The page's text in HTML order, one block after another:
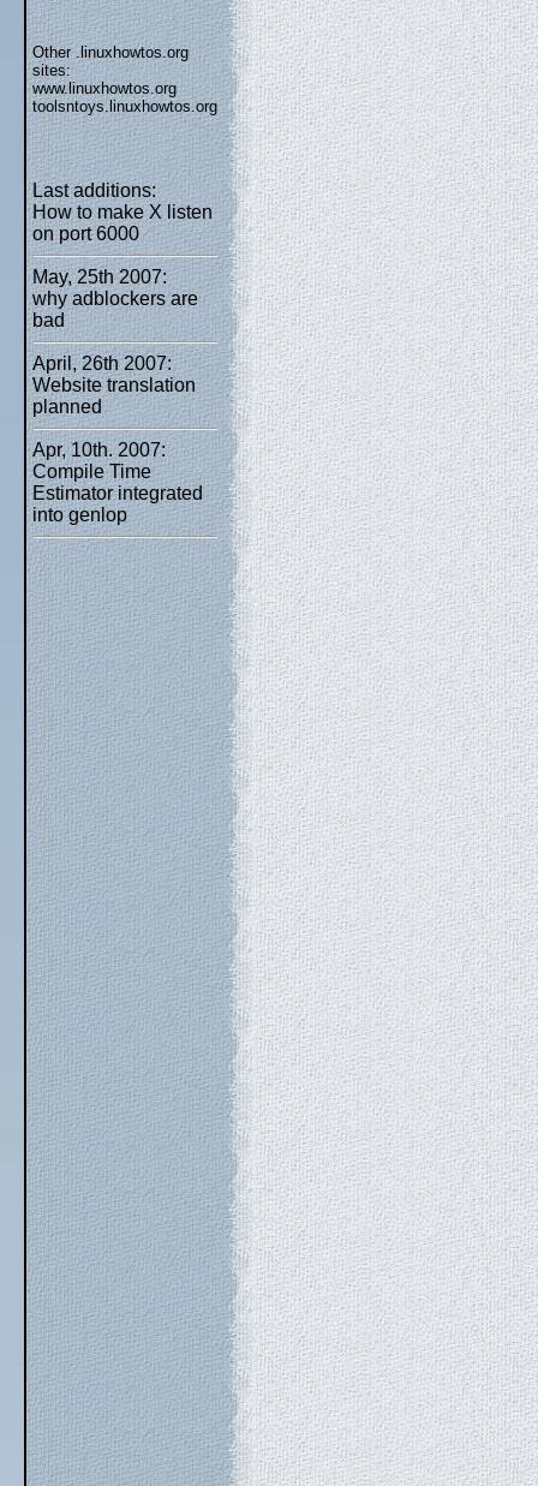
Other .linuxhowtos.org
sites:
www.linuxhowtos.org
toolsntoys.linuxhowtos.org
Last additions:
How to make X listen
on port 6000
May, 25th 2007:
why adblockers are
bad
April, 26th 2007:
Website translation
planned
Apr, 10th. 2007:
Compile Time
Estimator integrated
into genlop